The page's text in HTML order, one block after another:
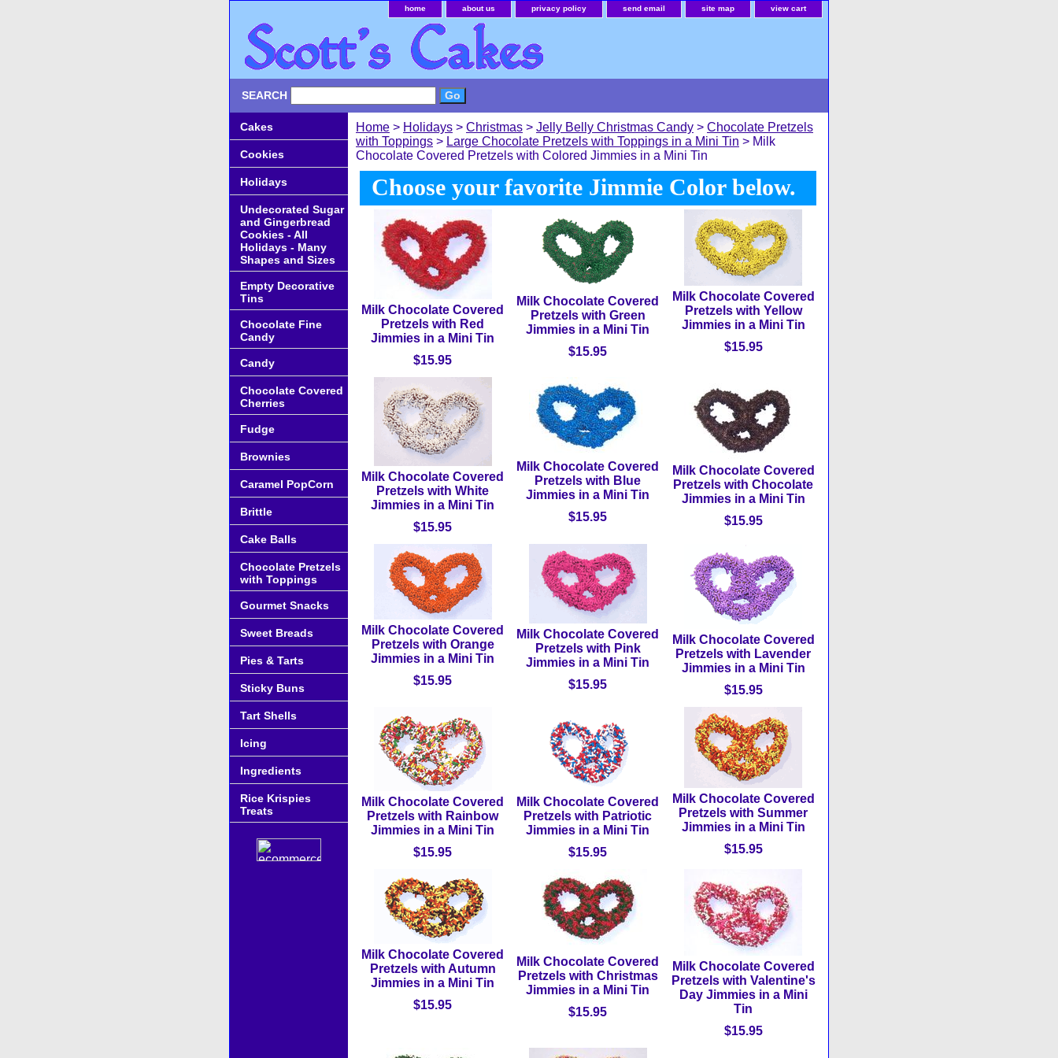
home about us privacy policy send email site map view cart
SEARCH
Home > Holidays > Christmas > Jelly Belly Christmas Candy > Chocolate Pretzels
with Toppings > Large Chocolate Pretzels with Toppings in a Mini Tin > Milk
Chocolate Covered Pretzels with Colored Jimmies in a Mini Tin
Choose your favorite Jimmie Color below.
Milk Chocolate Covered
Pretzels with Red
Jimmies in a Mini Tin
$15.95
Milk Chocolate Covered
Pretzels with Green
Jimmies in a Mini Tin
$15.95
Milk Chocolate Covered
Pretzels with Yellow
Jimmies in a Mini Tin
$15.95
Milk Chocolate Covered
Pretzels with White
Jimmies in a Mini Tin
$15.95
Milk Chocolate Covered
Pretzels with Blue
Jimmies in a Mini Tin
$15.95
Milk Chocolate Covered
Pretzels with Chocolate
Jimmies in a Mini Tin
$15.95
Milk Chocolate Covered
Pretzels with Orange
Jimmies in a Mini Tin
$15.95
Milk Chocolate Covered
Pretzels with Pink
Jimmies in a Mini Tin
$15.95
Milk Chocolate Covered
Pretzels with Lavender
Jimmies in a Mini Tin
$15.95
Milk Chocolate Covered
Pretzels with Rainbow
Jimmies in a Mini Tin
$15.95
Milk Chocolate Covered
Pretzels with Patriotic
Jimmies in a Mini Tin
$15.95
Milk Chocolate Covered
Pretzels with Summer
Jimmies in a Mini Tin
$15.95
Milk Chocolate Covered
Pretzels with Autumn
Jimmies in a Mini Tin
$15.95
Milk Chocolate Covered
Pretzels with Christmas
Jimmies in a Mini Tin
$15.95
Milk Chocolate Covered
Pretzels with Valentine's
Day Jimmies in a Mini
Tin
$15.95
Cakes
Cookies
Holidays
Undecorated Sugar
and Gingerbread
Cookies - All
Holidays - Many
Shapes and Sizes
Empty Decorative
Tins
Chocolate Fine
Candy
Candy
Chocolate Covered
Cherries
Fudge
Brownies
Caramel PopCorn
Brittle
Cake Balls
Chocolate Pretzels
with Toppings
Gourmet Snacks
Sweet Breads
Pies & Tarts
Sticky Buns
Tart Shells
Icing
Ingredients
Rice Krispies
Treats